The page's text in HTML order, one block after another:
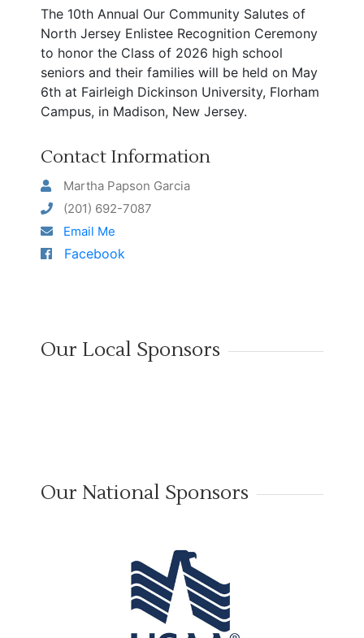
The 10th Annual Our Community Salutes of
North Jersey Enlistee Recognition Ceremony
to honor the Class of 2026 high school
seniors and their families will be held on May
6th at Fairleigh Dickinson University, Florham
Campus, in Madison, New Jersey.
Contact Information
Martha Papson Garcia
(201) 692-7087
Email Me
Facebook
Our Local Sponsors
Our National Sponsors